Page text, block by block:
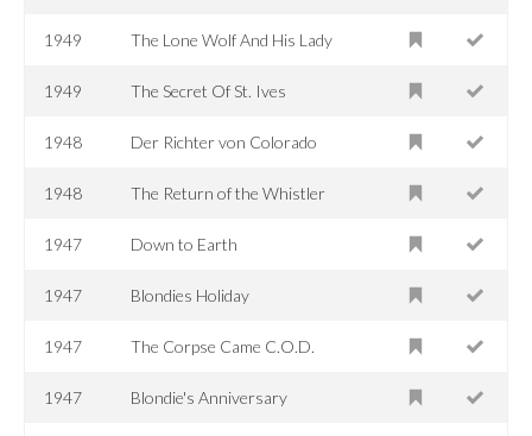
1949 The Lone Wolf And His Lady
1949 The Secret Of St. Ives
1948 Der Richter von Colorado
1948 The Return of the Whistler
1947 Down to Earth
1947 Blondies Holiday
1947 The Corpse Came C.O.D.
1947 Blondie's Anniversary